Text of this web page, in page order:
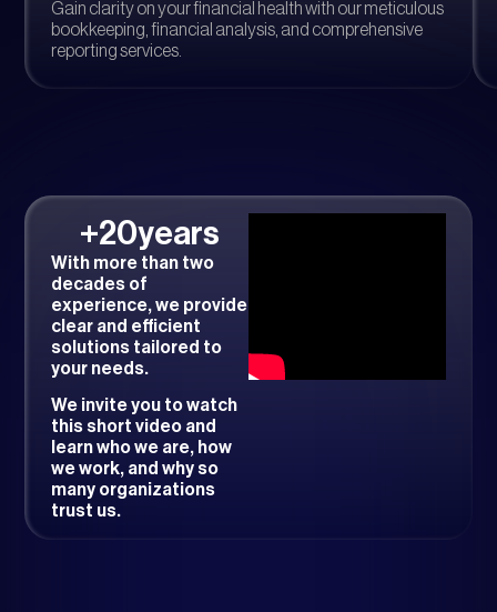
Gain clarity on your financial health with our meticulous
bookkeeping, financial analysis, and comprehensive
reporting services.
+20years
With more than two
decades of
experience, we provide
clear and efficient
solutions tailored to
your needs.
We invite you to watch
this short video and
learn who we are, how
we work, and why so
many organizations
trust us.